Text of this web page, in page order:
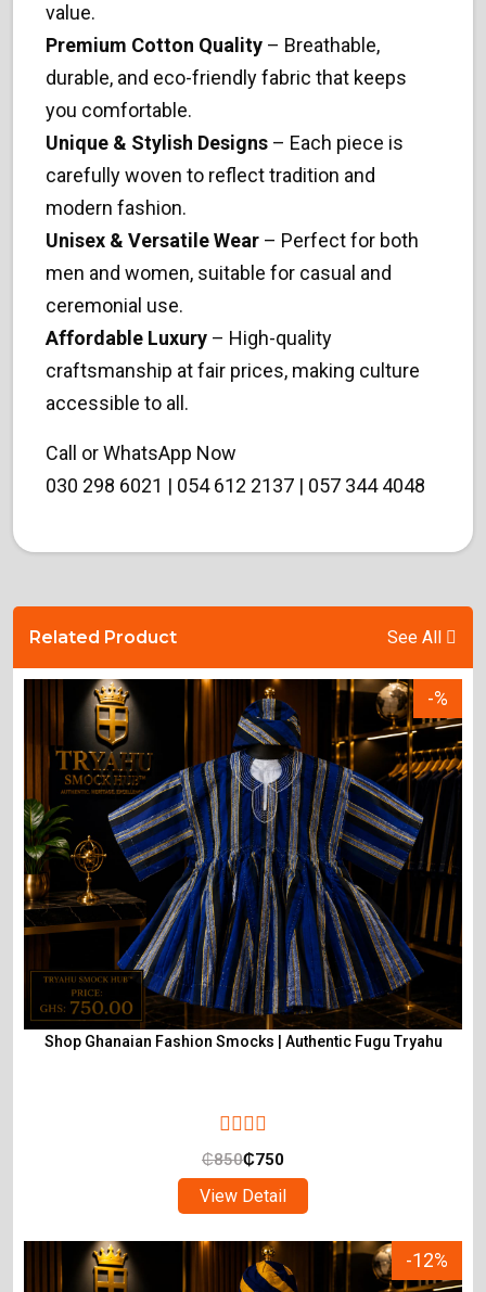
value.
Premium Cotton Quality – Breathable,
durable, and eco-friendly fabric that keeps
you comfortable.
Unique & Stylish Designs – Each piece is
carefully woven to reflect tradition and
modern fashion.
Unisex & Versatile Wear – Perfect for both
men and women, suitable for casual and
ceremonial use.
Affordable Luxury – High-quality
craftsmanship at fair prices, making culture
accessible to all.
Call or WhatsApp Now
030 298 6021 | 054 612 2137 | 057 344 4048
Related Product See All
-%
Shop Ghanaian Fashion Smocks | Authentic Fugu Tryahu
₵850₵750
View Detail
-12%